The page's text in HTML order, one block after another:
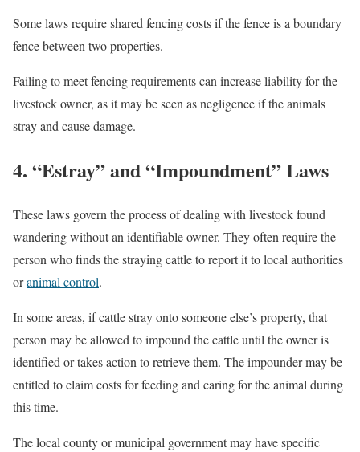
Some laws require shared fencing costs if the fence is a boundary
fence between two properties.
Failing to meet fencing requirements can increase liability for the
livestock owner, as it may be seen as negligence if the animals
stray and cause damage.
4. “Estray” and “Impoundment” Laws
These laws govern the process of dealing with livestock found
wandering without an identifiable owner. They often require the
person who finds the straying cattle to report it to local authorities
oranimal control.
In some areas, if cattle stray onto someone else’s property, that
person may be allowed to impound the cattle until the owner is
identified or takes action to retrieve them. The impounder may be
entitled to claim costs for feeding and caring for the animal during
this time.
The local county or municipal government may have specific